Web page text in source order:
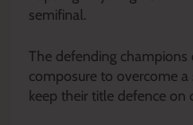
semifinal.
The defending champions
composure to overcome
keep their title defence on